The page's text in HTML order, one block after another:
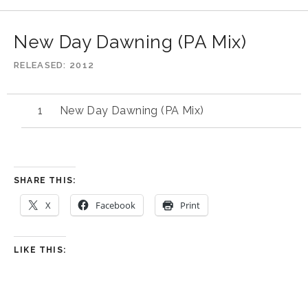
New Day Dawning (PA Mix)
RELEASED 2012
New Day Dawning (PA Mix)
SHARE THIS:
X Facebook Print
LIKE THIS: